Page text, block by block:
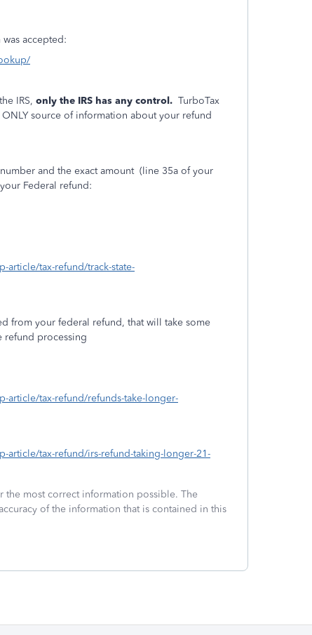
accepted:
IRS, only the IRS has any control. TurboTax
source of information about your refund
and the exact amount (line 35a of your
Federal refund:
article/tax-refund/track-state-
from your federal refund, that will take some
refund processing
article/tax-refund/refunds-take-longer-
article/tax-refund/irs-refund-taking-longer-21-
the most correct information possible. The
of the information that is contained in this